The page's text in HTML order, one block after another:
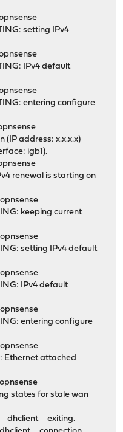
setting IPv4
IPv4 default
entering configure
address: x.x.x.x)
igb1).
renewal is starting on
keeping current
setting IPv4 default
IPv4 default
entering configure
attached
states for stale wan
dhclient exiting.